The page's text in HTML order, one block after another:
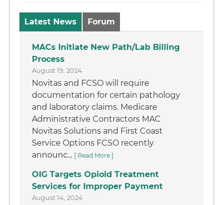
Latest News Forum
MACs Initiate New Path/Lab Billing
Process
August 19, 2024
Novitas and FCSO will require
documentation for certain pathology
and laboratory claims. Medicare
Administrative Contractors MAC
Novitas Solutions and First Coast
Service Options FCSO recently
announc... [ Read More ]
OIG Targets Opioid Treatment
Services for Improper Payment
August 14, 2024